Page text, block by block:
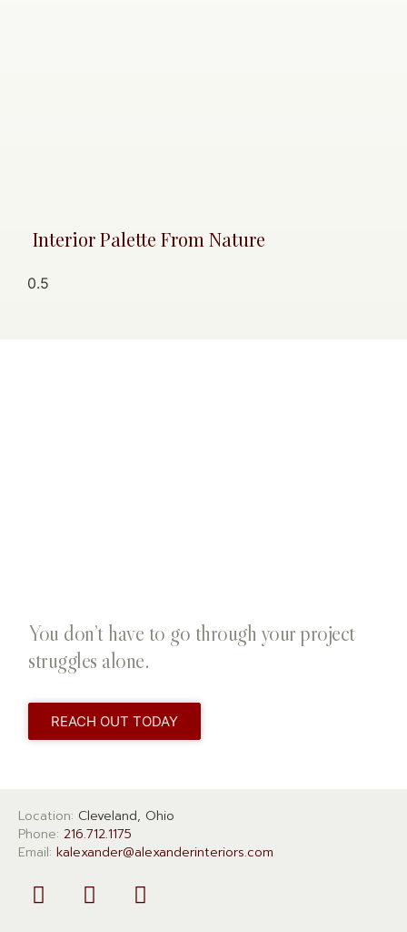
Interior Palette From Nature
You don’t have to go through your project
struggles alone.
REACH OUT TODAY
Location: Cleveland, Ohio
Phone: 216.712.1175
Email: kalexander@alexanderinteriors.com